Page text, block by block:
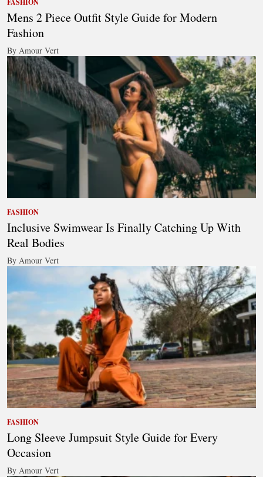
FASHION
Mens 2 Piece Outfit Style Guide for Modern
Fashion
By Amour Vert
FASHION
Inclusive Swimwear Is Finally Catching Up With
Real Bodies
By Amour Vert
FASHION
Long Sleeve Jumpsuit Style Guide for Every
Occasion
By Amour Vert